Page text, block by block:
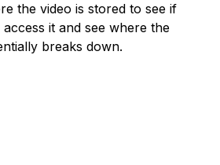
the video is stored to see if
it and see where the
breaks down.